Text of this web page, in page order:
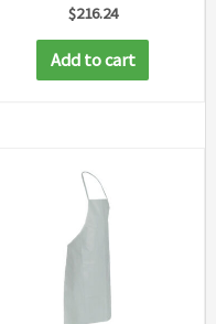
$216.24
Add to cart